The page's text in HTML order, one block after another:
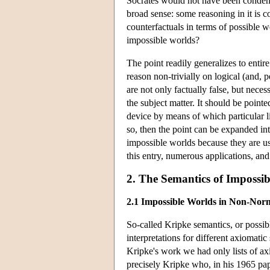
broad sense: some reasoning in it is
counterfactuals in terms of possible
impossible worlds?
The point readily generalizes to
reason non-trivially on logical (and,
are not only factually false, but
the subject matter. It should be
device by means of which particular
so, then the point can be expanded
impossible worlds because they are
this entry, numerous applications,
2. The Semantics of
2.1 Impossible Worlds in Non-
So-called Kripke semantics, or
interpretations for different
Kripke's work we had only lists of
precisely Kripke who, in his 1965